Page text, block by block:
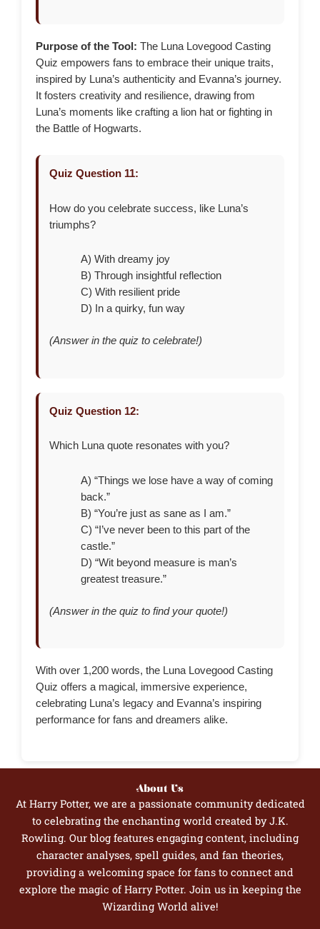
Purpose of the Tool: The Luna Lovegood Casting
Quiz empowers fans to embrace their unique traits,
inspired by Luna’s authenticity and Evanna’s journey.
It fosters creativity and resilience, drawing from
Luna’s moments like crafting a lion hat or fighting in
the Battle of Hogwarts.
Quiz Question 11:
How do you celebrate success, like Luna’s
triumphs?
A) With dreamy joy
B) Through insightful reflection
C) With resilient pride
D) In a quirky, fun way
(Answer in the quiz to celebrate!)
Quiz Question 12:
Which Luna quote resonates with you?
A) “Things we lose have a way of coming
back.”
B) “You’re just as sane as I am.”
C) “I’ve never been to this part of the
castle.”
D) “Wit beyond measure is man’s
greatest treasure.”
(Answer in the quiz to find your quote!)
With over 1,200 words, the Luna Lovegood Casting
Quiz offers a magical, immersive experience,
celebrating Luna’s legacy and Evanna’s inspiring
performance for fans and dreamers alike.
About Us
At Harry Potter, we are a passionate community dedicated
to celebrating the enchanting world created by J.K.
Rowling. Our blog features engaging content, including
character analyses, spell guides, and fan theories,
providing a welcoming space for fans to connect and
explore the magic of Harry Potter. Join us in keeping the
Wizarding World alive!